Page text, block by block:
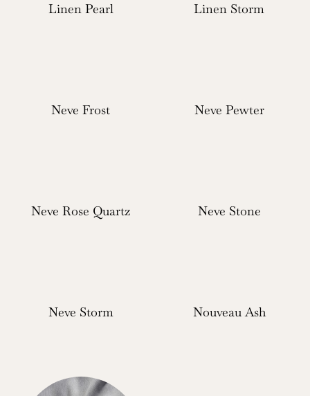
Linen Pearl Linen Storm
Neve Frost Neve Pewter
Neve Rose Quartz Neve Stone
Neve Storm Nouveau Ash